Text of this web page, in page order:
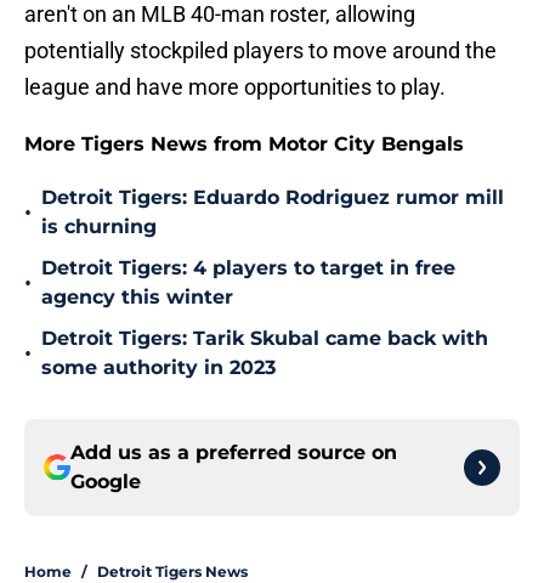
aren't on an MLB 40-man roster, allowing
potentially stockpiled players to move around the
league and have more opportunities to play.
More Tigers News from Motor City Bengals
•
Detroit Tigers: Eduardo Rodriguez rumor mill
is churning
•
Detroit Tigers: 4 players to target in free
agency this winter
•
Detroit Tigers: Tarik Skubal came back with
some authority in 2023
Add us as a preferred source on
Google
Home / Detroit Tigers News